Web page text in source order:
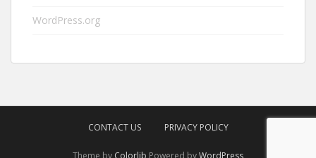
WordPress.org
CONTACT US PRIVACY POLICY
Theme by Colorlib Powered byWordPress